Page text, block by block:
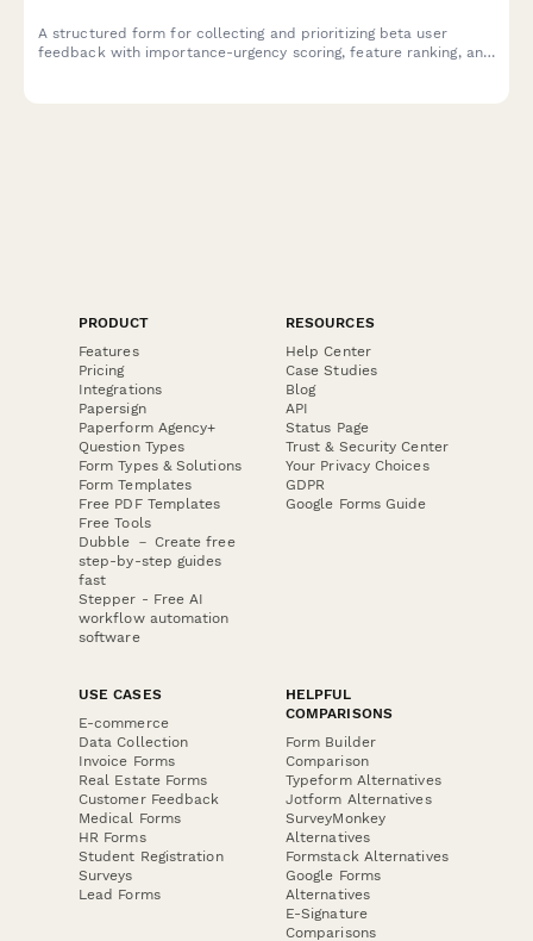
A structured form for collecting and prioritizing beta user
feedback with importance-urgency scoring, feature ranking, and
PRODUCT
Features
Pricing
Integrations
Papersign
Paperform Agency+
Question Types
Form Types & Solutions
Form Templates
Free PDF Templates
Free Tools
Dubble － Create free
step-by-step guides
fast
Stepper - Free AI
workflow automation
software
RESOURCES
Help Center
Case Studies
Blog
API
Status Page
Trust & Security Center
Your Privacy Choices
GDPR
Google Forms Guide
USE CASES
E-commerce
Data Collection
Invoice Forms
Real Estate Forms
Customer Feedback
Medical Forms
HR Forms
Student Registration
Surveys
Lead Forms
HELPFUL
COMPARISONS
Form Builder
Comparison
Typeform Alternatives
Jotform Alternatives
SurveyMonkey
Alternatives
Formstack Alternatives
Google Forms
Alternatives
E-Signature
Comparisons